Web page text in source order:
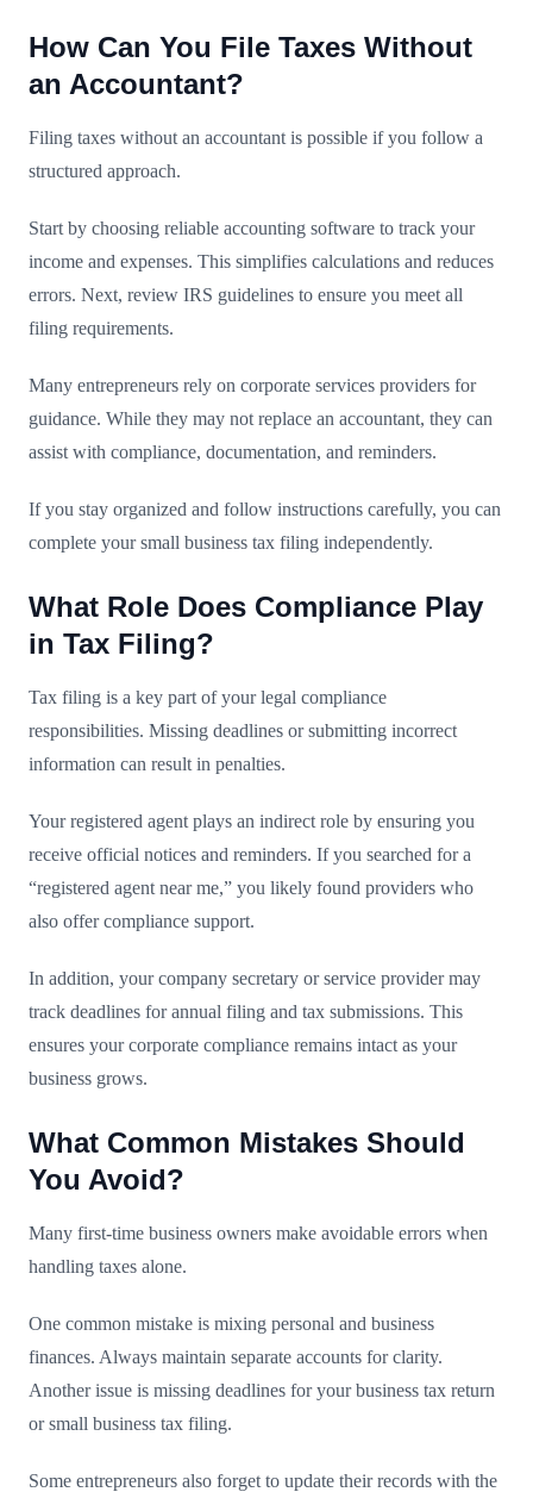
How Can You File Taxes Without
an Accountant?
Filing taxes without an accountant is possible if you follow a
structured approach.
Start by choosing reliable accounting software to track your
income and expenses. This simplifies calculations and reduces
errors. Next, review IRS guidelines to ensure you meet all
filing requirements.
Many entrepreneurs rely on corporate services providers for
guidance. While they may not replace an accountant, they can
assist with compliance, documentation, and reminders.
If you stay organized and follow instructions carefully, you can
complete your small business tax filing independently.
What Role Does Compliance Play
in Tax Filing?
Tax filing is a key part of your legal compliance
responsibilities. Missing deadlines or submitting incorrect
information can result in penalties.
Your registered agent plays an indirect role by ensuring you
receive official notices and reminders. If you searched for a
“registered agent near me,” you likely found providers who
also offer compliance support.
In addition, your company secretary or service provider may
track deadlines for annual filing and tax submissions. This
ensures your corporate compliance remains intact as your
business grows.
What Common Mistakes Should
You Avoid?
Many first-time business owners make avoidable errors when
handling taxes alone.
One common mistake is mixing personal and business
finances. Always maintain separate accounts for clarity.
Another issue is missing deadlines for your business tax return
or small business tax filing.
Some entrepreneurs also forget to update their records with the